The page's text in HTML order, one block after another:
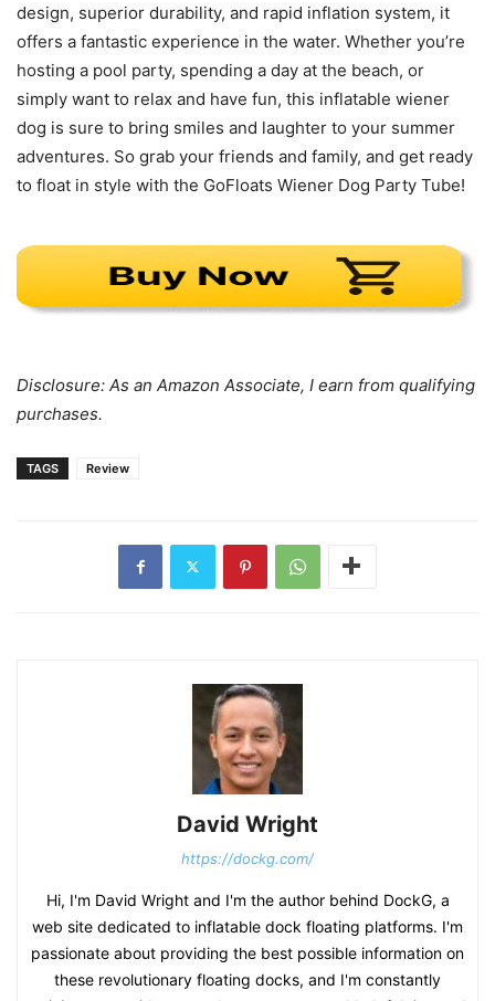
design, superior durability, and rapid inflation system, it
offers a fantastic experience in the water. Whether you’re
hosting a pool party, spending a day at the beach, or
simply want to relax and have fun, this inflatable wiener
dog is sure to bring smiles and laughter to your summer
adventures. So grab your friends and family, and get ready
to float in style with the GoFloats Wiener Dog Party Tube!
Disclosure: As an Amazon Associate, I earn from qualifying
purchases.
TAGS Review
David Wright
https://dockg.com/
Hi, I'm David Wright and I'm the author behind DockG, a
web site dedicated to inflatable dock floating platforms. I'm
passionate about providing the best possible information on
these revolutionary floating docks, and I'm constantly